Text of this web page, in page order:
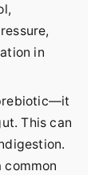
in
This can